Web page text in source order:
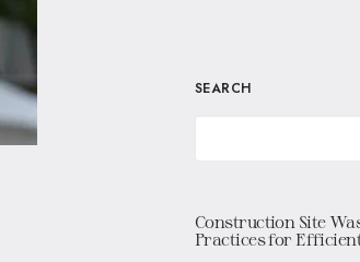
SEARCH
Construction Site
Practices for